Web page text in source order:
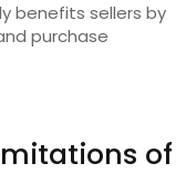
benefits sellers by
purchase
of